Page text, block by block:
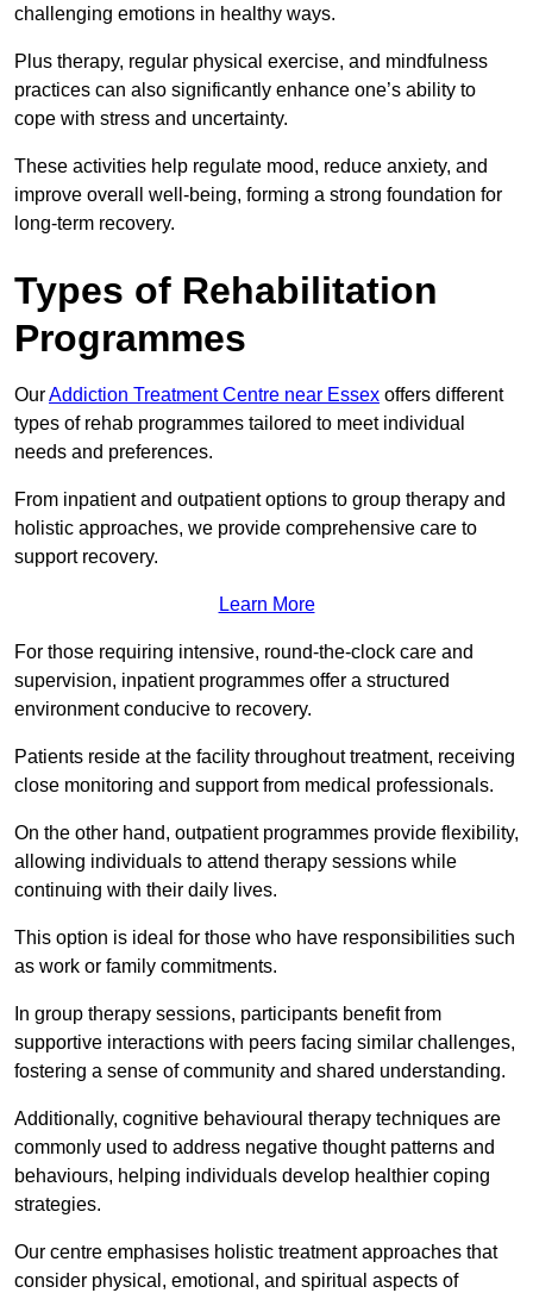
challenging emotions in healthy ways.
Plus therapy, regular physical exercise, and mindfulness
practices can also significantly enhance one’s ability to
cope with stress and uncertainty.
These activities help regulate mood, reduce anxiety, and
improve overall well-being, forming a strong foundation for
long-term recovery.
Types of Rehabilitation
Programmes
OurAddiction Treatment Centre near Essex offers different
types of rehab programmes tailored to meet individual
needs and preferences.
From inpatient and outpatient options to group therapy and
holistic approaches, we provide comprehensive care to
support recovery.
Learn More
For those requiring intensive, round-the-clock care and
supervision, inpatient programmes offer a structured
environment conducive to recovery.
Patients reside at the facility throughout treatment, receiving
close monitoring and support from medical professionals.
On the other hand, outpatient programmes provide flexibility,
allowing individuals to attend therapy sessions while
continuing with their daily lives.
This option is ideal for those who have responsibilities such
as work or family commitments.
In group therapy sessions, participants benefit from
supportive interactions with peers facing similar challenges,
fostering a sense of community and shared understanding.
Additionally, cognitive behavioural therapy techniques are
commonly used to address negative thought patterns and
behaviours, helping individuals develop healthier coping
strategies.
Our centre emphasises holistic treatment approaches that
consider physical, emotional, and spiritual aspects of